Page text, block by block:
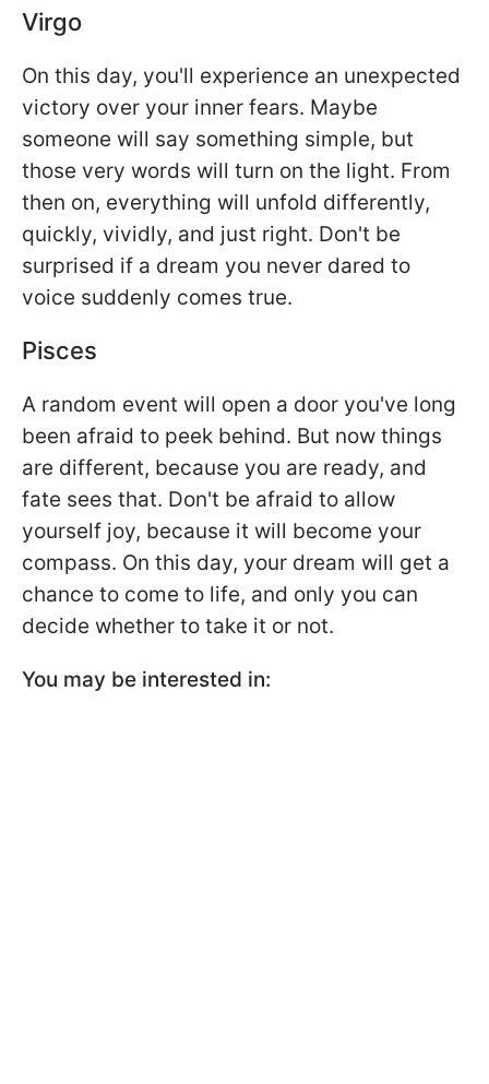
Virgo
On this day, you'll experience an unexpected
victory over your inner fears. Maybe
someone will say something simple, but
those very words will turn on the light. From
then on, everything will unfold differently,
quickly, vividly, and just right. Don't be
surprised if a dream you never dared to
voice suddenly comes true.
Pisces
A random event will open a door you've long
been afraid to peek behind. But now things
are different, because you are ready, and
fate sees that. Don't be afraid to allow
yourself joy, because it will become your
compass. On this day, your dream will get a
chance to come to life, and only you can
decide whether to take it or not.
You may be interested in: